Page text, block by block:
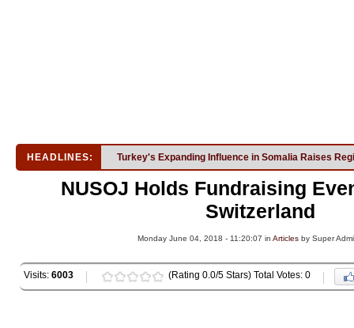
HEADLINES: Turkey's Expanding Influence in Somalia Raises
NUSOJ Holds Fundraising
Switzerland
Monday June 04, 2018 - 11:20:07 inArticles by Super
Visits: 6003 (Rating 0.0/5 Stars) Total Votes: 0